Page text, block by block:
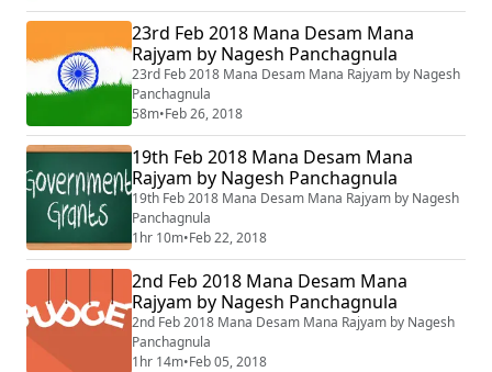
23rd Feb 2018 Mana Desam Mana
Rajyam by Nagesh Panchagnula
23rd Feb 2018 Mana Desam Mana Rajyam by Nagesh
Panchagnula
58m•Feb 26, 2018
19th Feb 2018 Mana Desam Mana
Rajyam by Nagesh Panchagnula
19th Feb 2018 Mana Desam Mana Rajyam by Nagesh
Panchagnula
1hr 10m•Feb 22, 2018
2nd Feb 2018 Mana Desam Mana
Rajyam by Nagesh Panchagnula
2nd Feb 2018 Mana Desam Mana Rajyam by Nagesh
Panchagnula
1hr 14m•Feb 05, 2018